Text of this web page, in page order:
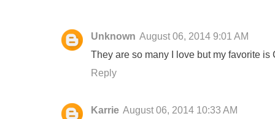
Unknown August 06, 2014 9:01 AM
They are so many I love but my favorite
Reply
Karrie August 06, 2014 10:33 AM